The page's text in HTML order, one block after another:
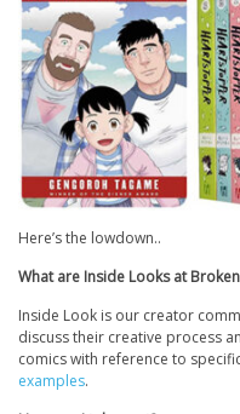
Here’s the lowdown..
What are Inside Looks at
Inside Look is our creator
discuss their creative process
comics with reference to
examples.